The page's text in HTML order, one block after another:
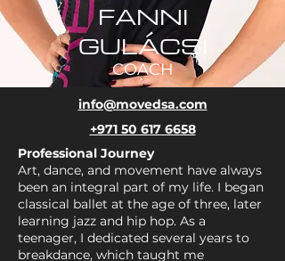
FANNI
GULÁCSI
COACH
info@movedsa.com
+971 50 617 6658
Professional Journey
Art, dance, and movement have always
been an integral part of my life. I began
classical ballet at the age of three, later
learning jazz and hip hop. As a
teenager, I dedicated several years to
breakdance, which taught me